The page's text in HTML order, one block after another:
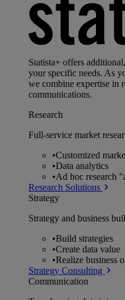
Statista+ offers
your specific needs. As
we combine expertise in
communications.
Research
Full-service market
•Customized
•Data analytics
•Ad hoc research
Research Solutions
Strategy
Strategy and business
•Build strategies
•Create data value
•Realize business
Strategy Consulting
Communication